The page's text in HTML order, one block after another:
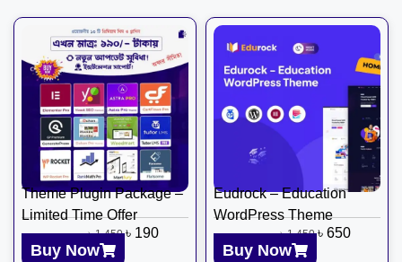
Theme Plugin Package –
Limited Time Offer
৳1,450 ৳ 190
Buy Now
Eudrock – Education
WordPress Theme
৳1,450 ৳650
Buy Now